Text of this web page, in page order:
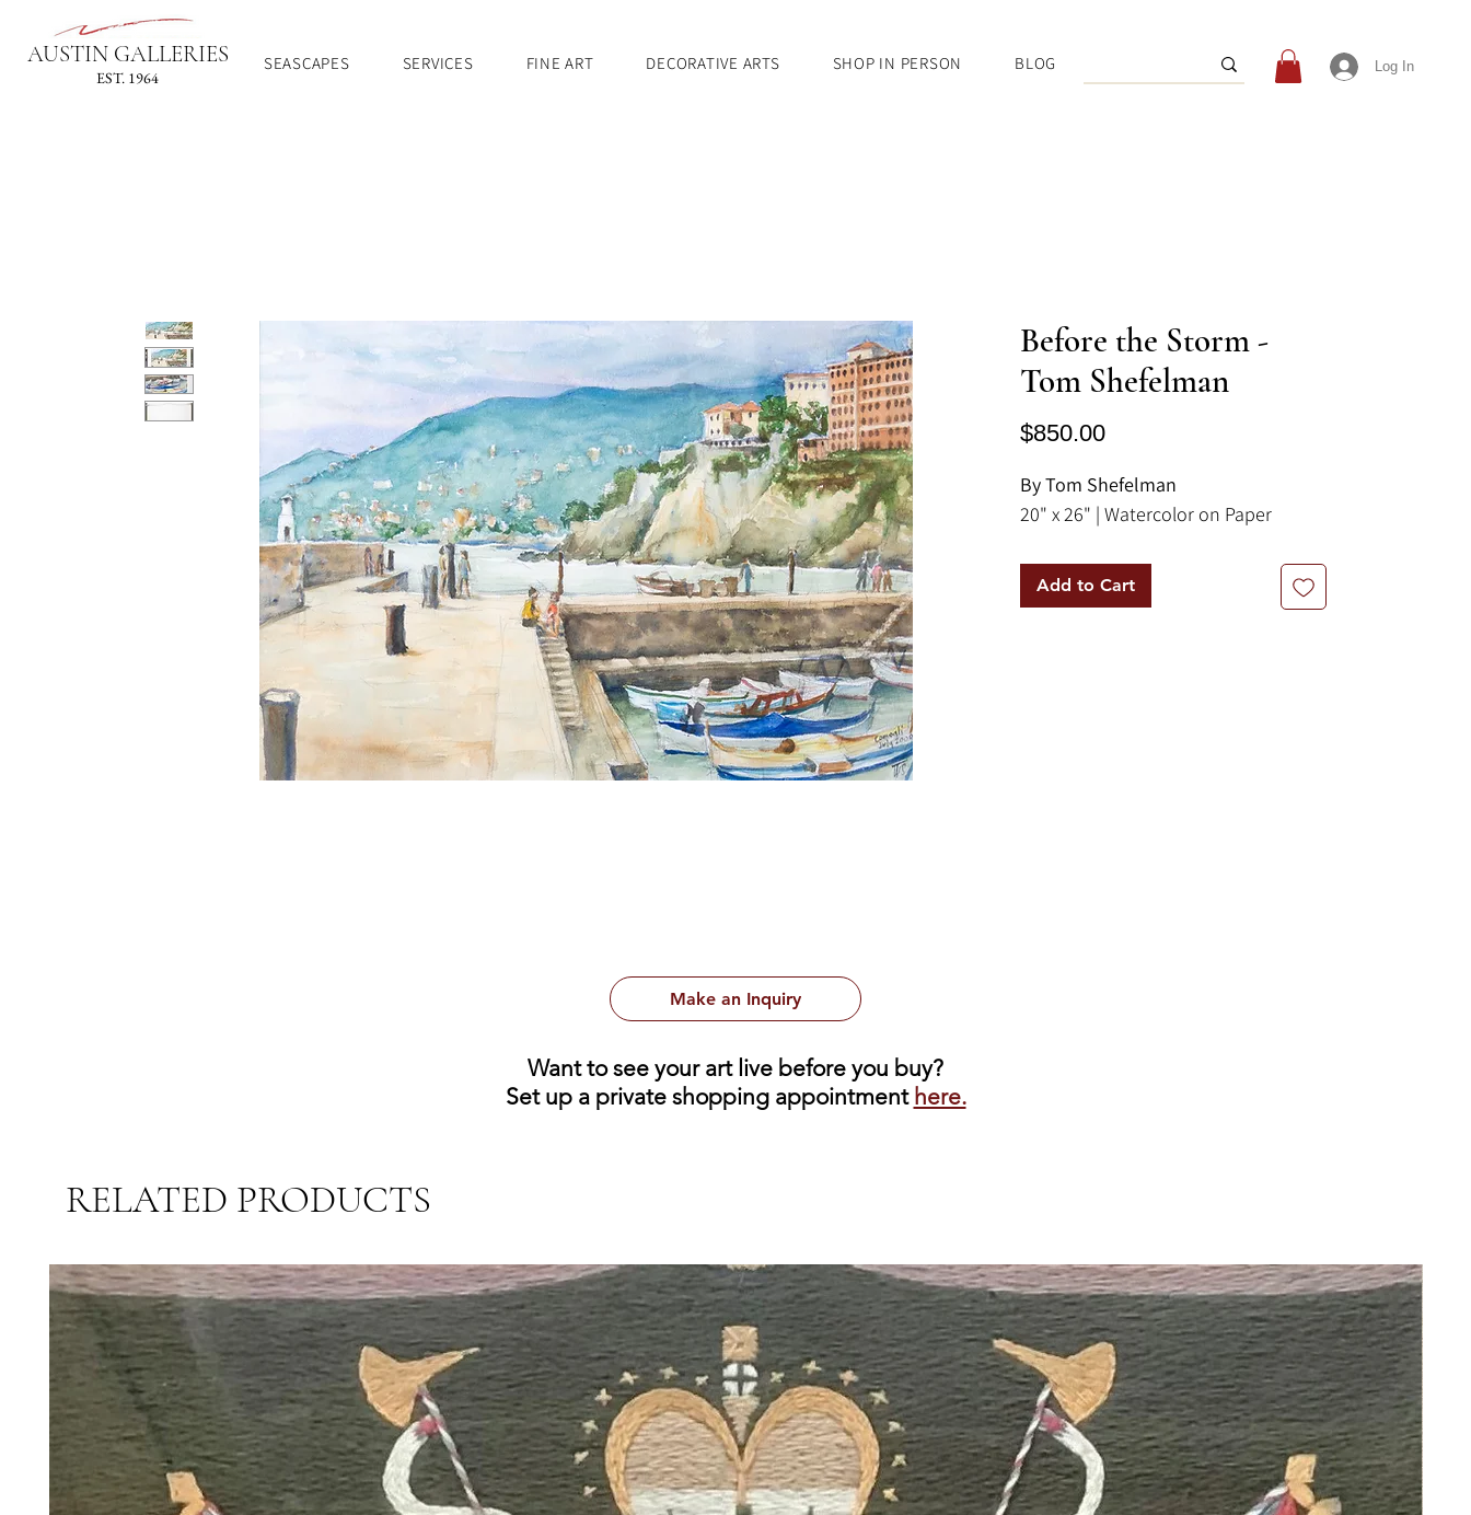
AUSTIN GALLERIES
EST. 1964
SEASCAPES SERVICES FINE ART DECORATIVE ARTS SHOP IN PERSON BLOG Log In
Before the Storm -
Tom Shefelman
$850.00Price
By Tom Shefelman
20" x 26" | Watercolor on Paper
Add to Cart
Make an Inquiry
Want to see your art live before you buy?
Set up a private shopping appointment here.
RELATED PRODUCTS